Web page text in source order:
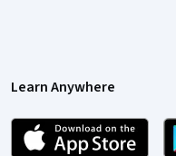
Learn Anywhere